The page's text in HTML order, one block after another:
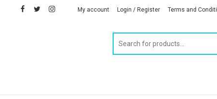
facebook
twitterinstagram
linkedin
My account Login / Register Terms and